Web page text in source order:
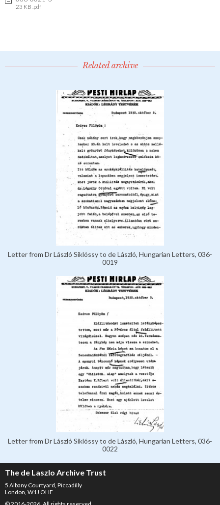
23 KB .pdf
Related archive
Letter from Dr László Siklóssy to de László, Hungarian Letters, 036-
0019
Letter from Dr László Siklóssy to de László, Hungarian Letters, 036-
0022
The de Laszlo Archive Trust
5 Albany Courtyard, Piccadilly
London, W1J OHF